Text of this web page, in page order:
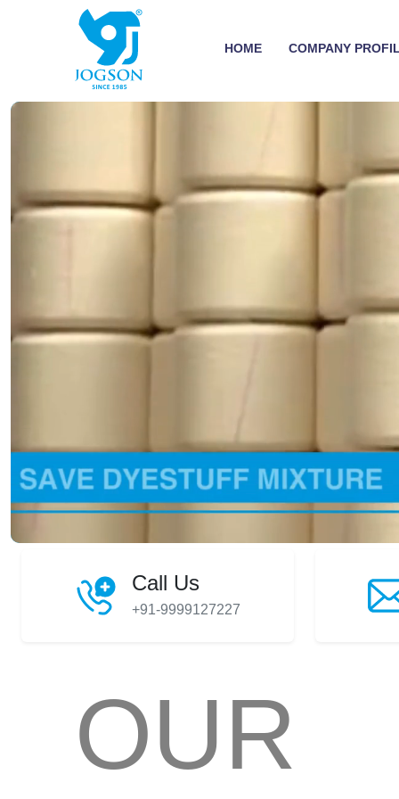
HOME COMPANY
Call Us
+91-9999127227
OUR